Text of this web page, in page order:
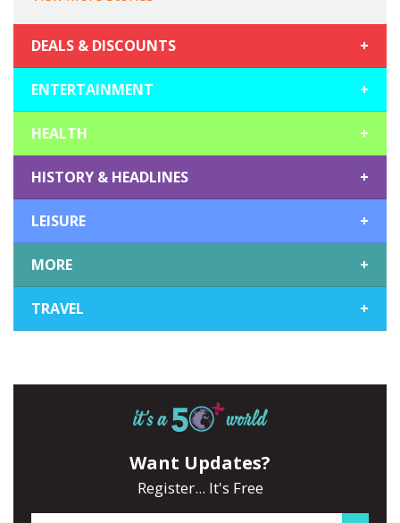
DEALS & DISCOUNTS +
ENTERTAINMENT +
HEALTH +
HISTORY & HEADLINES +
LEISURE +
MORE +
TRAVEL +
Want Updates?
Register... It's Free